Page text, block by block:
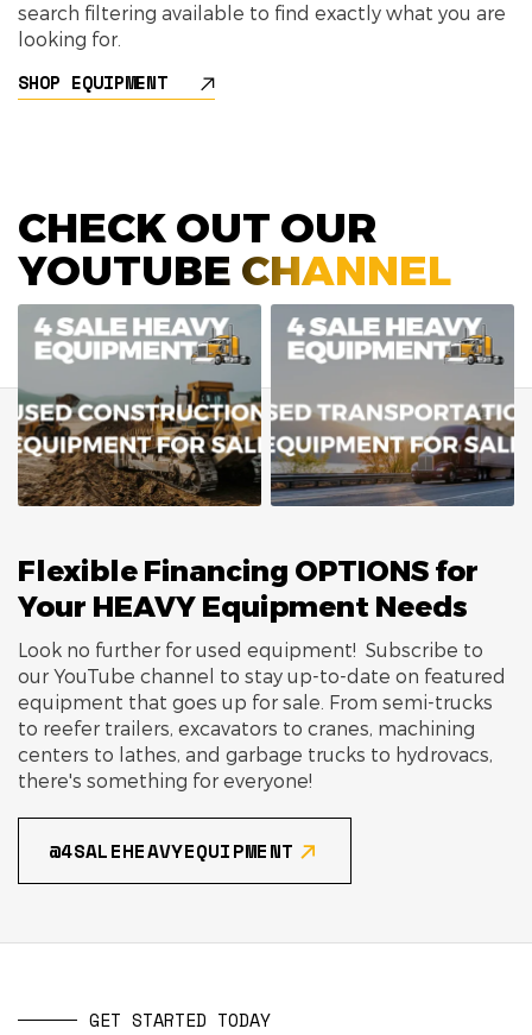
search filtering available to find exactly what you are
looking for.
SHOP EQUIPMENT
CHECK OUT OUR
YOUTUBE CHANNEL
Flexible Financing OPTIONS for
Your HEAVY Equipment Needs
Look no further for used equipment! Subscribe to
our YouTube channel to stay up-to-date on featured
equipment that goes up for sale. From semi-trucks
to reefer trailers, excavators to cranes, machining
centers to lathes, and garbage trucks to hydrovacs,
there's something for everyone!
@4SALEHEAVYEQUIPMENT
GET STARTED TODAY